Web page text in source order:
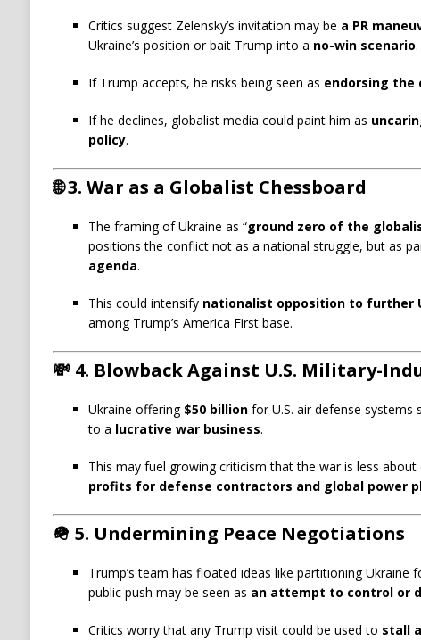
Critics suggest Zelensky’s invitation may be a PR
Ukraine’s position or bait Trump into a no-win scenario.
If Trump accepts, he risks being seen as endorsing the
If he declines, globalist media could paint him as
policy.
🌐3. War as a Globalist Chessboard
The framing of Ukraine as “ground zero of the
positions the conflict not as a national struggle, but as
agenda.
This could intensify nationalist opposition to further
among Trump’s America First base.
💸 4. Blowback Against U.S. Military-
Ukraine offering $50 billionfor U.S. air defense systems
to a lucrative war business.
This may fuel growing criticism that the war is less
profits for defense contractors and global power
🪖 5. Undermining Peace Negotiations
Trump’s team has floated ideas like partitioning Ukraine
public push may be seen as an attempt to control or
Critics worry that any Trump visit could be used to stall